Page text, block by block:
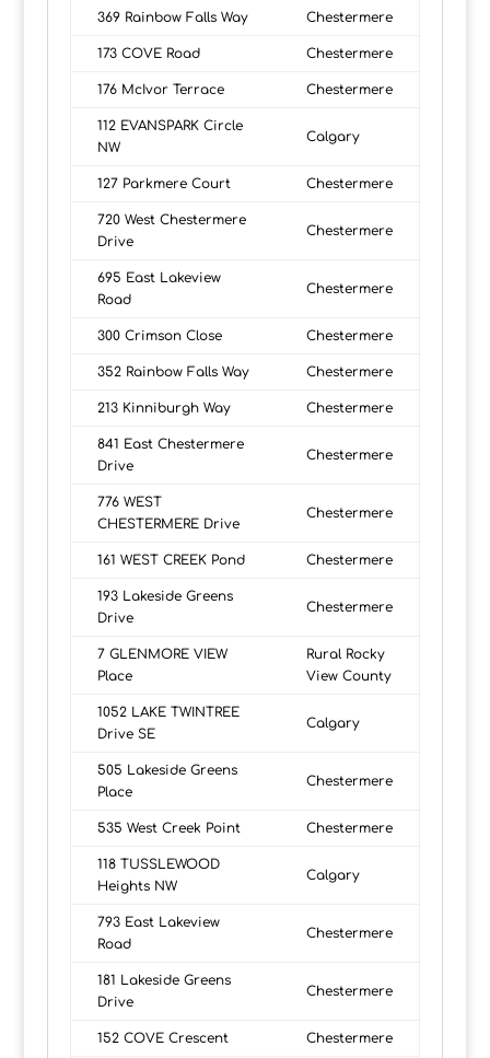
369 Rainbow Falls Way Chestermere
173 COVE Road Chestermere
176 McIvor Terrace Chestermere
112 EVANSPARK Circle
NW
Calgary
127 Parkmere Court Chestermere
720 West Chestermere
Drive
Chestermere
695 East Lakeview
Road
Chestermere
300 Crimson Close Chestermere
352 Rainbow Falls Way Chestermere
213 Kinniburgh Way Chestermere
841 East Chestermere
Drive
Chestermere
776 WEST
CHESTERMERE Drive
Chestermere
161 WEST CREEK Pond Chestermere
193 Lakeside Greens
Drive
Chestermere
7 GLENMORE VIEW
Place
Rural Rocky
View County
1052 LAKE TWINTREE
Drive SE
Calgary
505 Lakeside Greens
Place
Chestermere
535 West Creek Point Chestermere
118 TUSSLEWOOD
Heights NW
Calgary
793 East Lakeview
Road
Chestermere
181 Lakeside Greens
Drive
Chestermere
152 COVE Crescent Chestermere